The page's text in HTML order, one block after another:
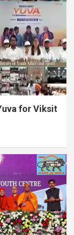
for Viksit